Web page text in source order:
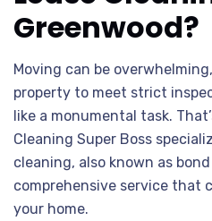
Greenwood?
Moving can be
property to meet strict
like a monumental task.
Cleaning Super Boss
cleaning, also known as
comprehensive service that
your home.